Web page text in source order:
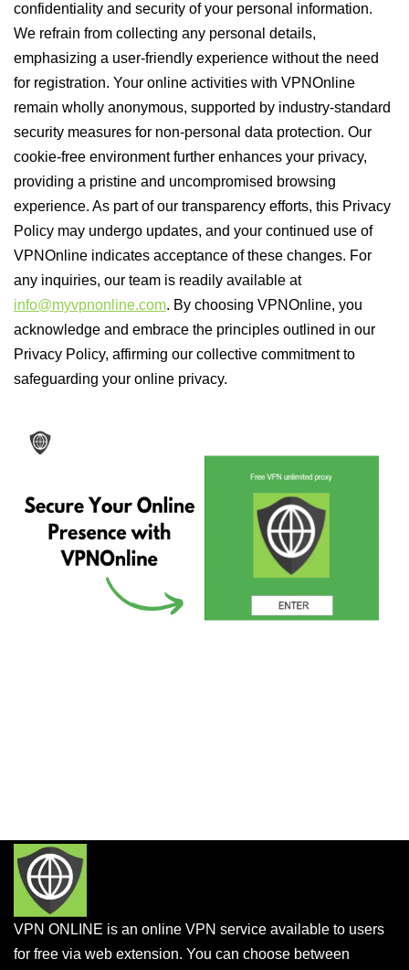
confidentiality and security of your personal information.
We refrain from collecting any personal details,
emphasizing a user-friendly experience without the need
for registration. Your online activities with VPNOnline
remain wholly anonymous, supported by industry-standard
security measures for non-personal data protection. Our
cookie-free environment further enhances your privacy,
providing a pristine and uncompromised browsing
experience. As part of our transparency efforts, this Privacy
Policy may undergo updates, and your continued use of
VPNOnline indicates acceptance of these changes. For
any inquiries, our team is readily available at
info@myvpnonline.com. By choosing VPNOnline, you
acknowledge and embrace the principles outlined in our
Privacy Policy, affirming our collective commitment to
safeguarding your online privacy.
VPN ONLINE is an online VPN service available to users
for free via web extension. You can choose between